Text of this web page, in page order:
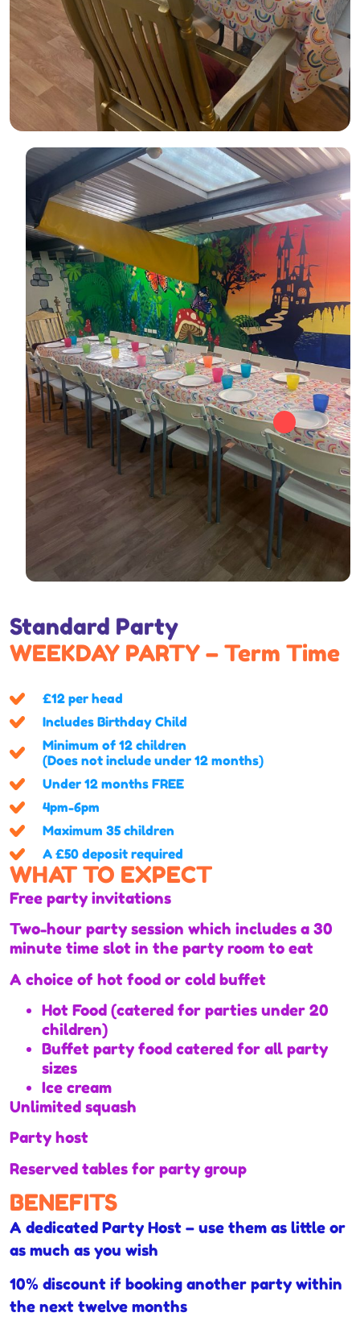
Standard Party
WEEKDAY PARTY – Term Time
£12 per head
Includes Birthday Child
Minimum of 12 children
(Does not include under 12 months)
Under 12 months FREE
4pm-6pm
Maximum 35 children
A £50 deposit required
WHAT TO EXPECT
Free party invitations
Two-hour party session which includes a 30
minute time slot in the party room to eat
A choice of hot food or cold buffet
Hot Food (catered for parties under 20
children)
Buffet party food catered for all party
sizes
Ice cream
Unlimited squash
Party host
Reserved tables for party group
BENEFITS
A dedicated Party Host – use them as little or
as much as you wish
10% discount if booking another party within
the next twelve months